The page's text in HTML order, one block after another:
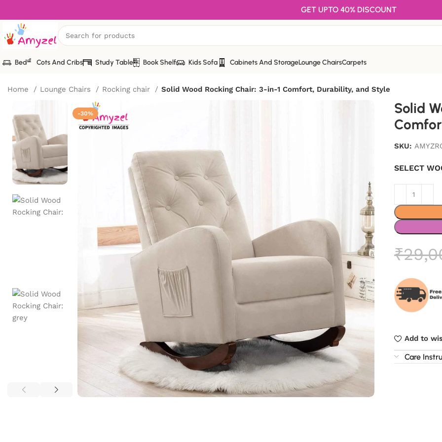
GET UPTO 40% DISCOUNT
Bed Cots And Cribs Study Table Book Shelf Kids Sofa Cabinets And StorageLounge ChairsCarpets
Home Lounge Chairs Rocking chair Solid Wood Rocking Chair: 3-in-1 Comfort, Durability, and Style
-30%
Solid
SKU:
SELECT
₹
Add to
Care